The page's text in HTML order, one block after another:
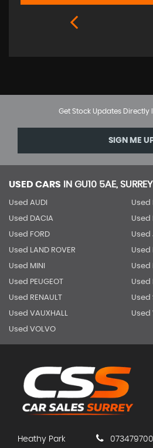
Get Stock Updates Directly
SIGN ME
USED CARS IN GU10 5AE, SURREY
Used AUDI Used
Used DACIA Used
Used FORD Used
Used LAND ROVER Used
Used MINI Used
Used PEUGEOT Used
Used RENAULT Used
Used VAUXHALL Used
Used VOLVO
Heathy Park